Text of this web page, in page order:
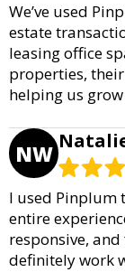
We’ve used
estate
leasing office
properties,
helping us
NW
I used Pinplum
entire
responsive,
definitely work